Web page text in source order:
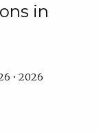
in
• 2026